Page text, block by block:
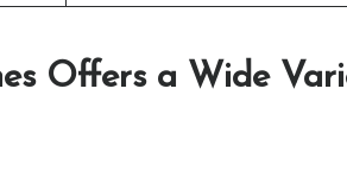
Offers a Wide